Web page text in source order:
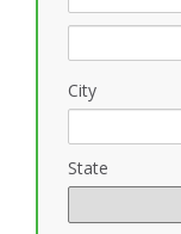
City
State